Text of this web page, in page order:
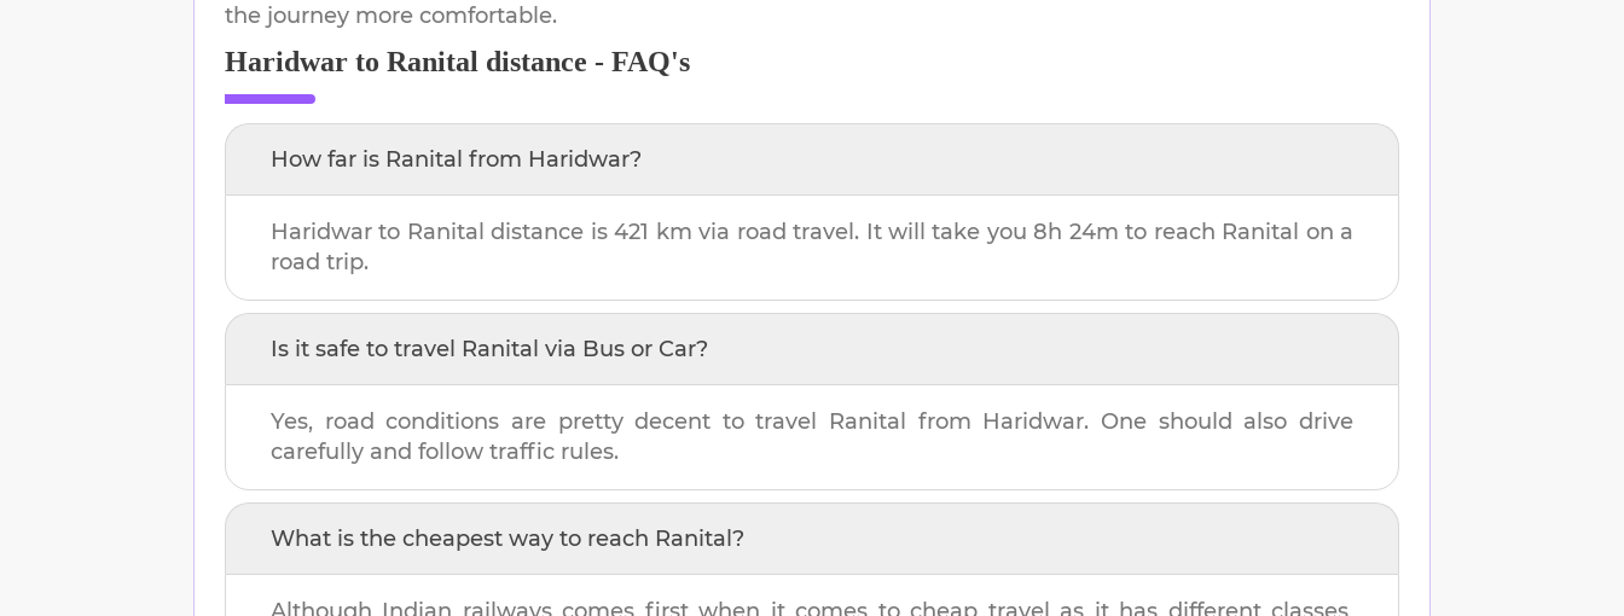
the journey more comfortable.
Haridwar to Ranital distance - FAQ's
How far is Ranital from Haridwar?
Haridwar to Ranital distance is421 km via road travel. It will take you 8h 24m to reach Ranital on a
road trip.
Is it safe to travel Ranital via Bus or Car?
Yes, road conditions are pretty decent to travel Ranital from Haridwar. One should also drive
carefully and follow traffic rules.
What is the cheapest way to reach Ranital?
Although Indian railways comes first when it comes to cheap travel as it has different classes,